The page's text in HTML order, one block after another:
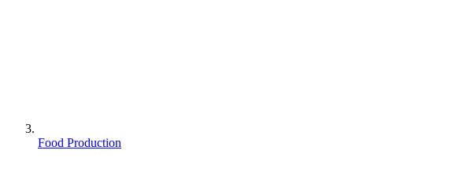
Food Production